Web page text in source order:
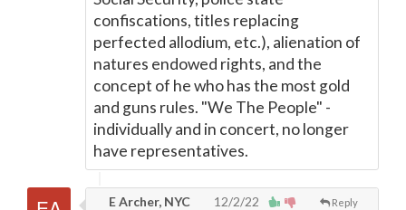
confiscations, titles replacing
perfected allodium, etc.), alienation of
natures endowed rights, and the
concept of he who has the most gold
and guns rules. "We The People" -
individually and in concert, no longer
have representatives.
Reply
E Archer, NYC 12/2/22